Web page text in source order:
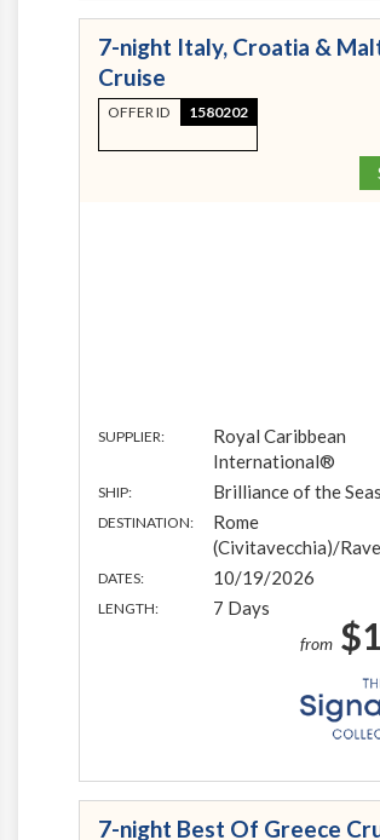
7-night Italy, Croatia &
Cruise
OFFER ID 1580202
SUPPLIER:
Royal Caribbean
International®
SHIP: Brilliance of the Seas
DESTINATION:
Rome
(Civitavecchia)/
DATES: 10/19/2026
LENGTH: 7 Days
from
7-night Best Of Greece